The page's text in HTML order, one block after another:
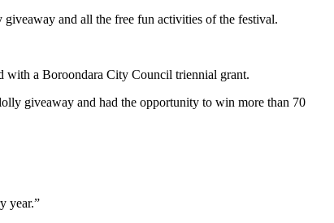
and all the free fun activities of the festival.
with a Boroondara City Council triennial grant.
giveaway and had the opportunity to win more than 70
year.”